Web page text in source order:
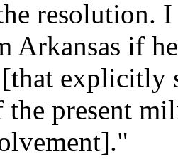
resolution.
Arkansas if
explicitly
the present